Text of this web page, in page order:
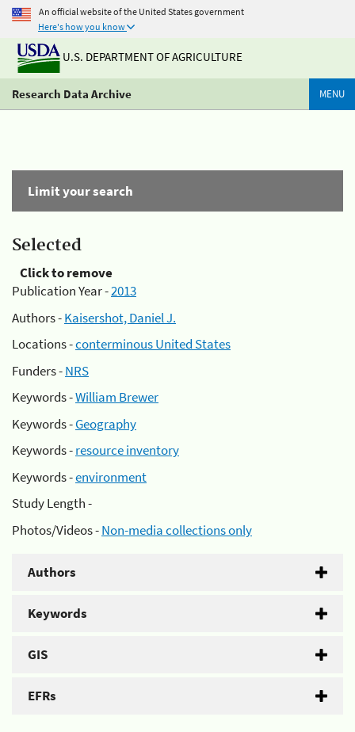
An official website of the United States government
Here's how you know
U.S. DEPARTMENT OF AGRICULTURE
Research Data Archive MENU
Limit your search
Selected
Click to remove
Publication Year -2013
Authors -Kaisershot, Daniel J.
Locations -conterminous United States
Funders -NRS
Keywords -William Brewer
Keywords -Geography
Keywords -resource inventory
Keywords -environment
Study Length -
Photos/Videos -Non-media collections only
Authors
Keywords
GIS
EFRs